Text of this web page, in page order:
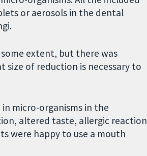
or aerosols in the dental
extent, but there was
of reduction is necessary to
micro-organisms in the
altered taste, allergic reaction
were happy to use a mouth